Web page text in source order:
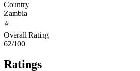
Country
Zambia
⭐
Overall Rating
62/100
Ratings